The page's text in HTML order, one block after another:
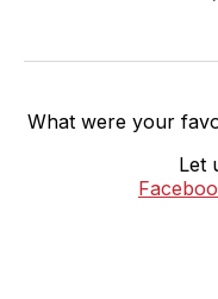
What were your
Let